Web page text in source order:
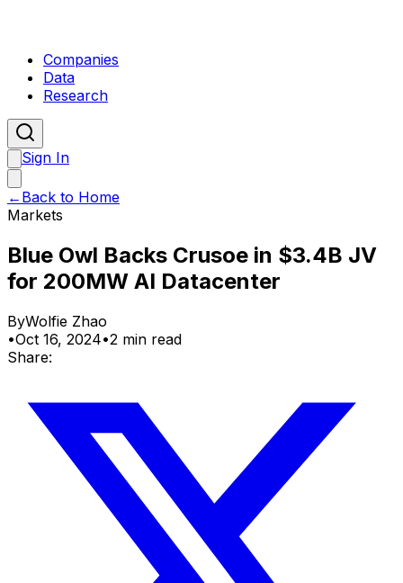
Companies
Data
Research
Sign In
← Back to Home
Markets
Blue Owl Backs Crusoe in $3.4B JV
for 200MW AI Datacenter
ByWolfie Zhao
•Oct 16, 2024•2 min read
Share: